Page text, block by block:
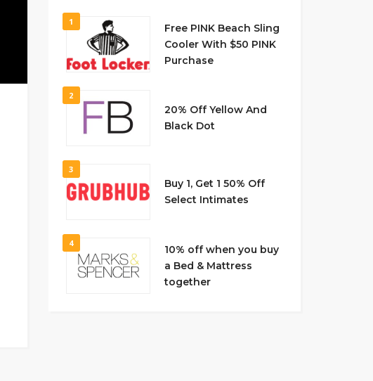
1
Free PINK Beach Sling
Cooler With $50 PINK
Purchase
2
20% Off Yellow And
Black Dot
3
Buy 1, Get 1 50% Off
Select Intimates
4
10% off when you buy
a Bed & Mattress
together